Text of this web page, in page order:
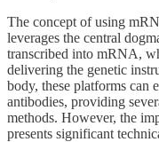
The concept of using
leverages the central
transcribed into mRNA,
delivering the genetic
body, these platforms can
antibodies, providing
methods. However, the
presents significant